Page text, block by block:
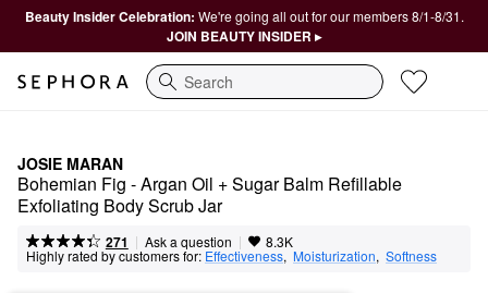
Beauty Insider Celebration: We're going all out for our members 8/1-8/31.
JOIN BEAUTY INSIDER ▸
Search
JOSIE MARAN
Bohemian Fig - Argan Oil + Sugar Balm Refillable
Exfoliating Body Scrub Jar
271 | Ask a question | 8.3K
Highly rated by customers for: Effectiveness, Moisturization, Softness